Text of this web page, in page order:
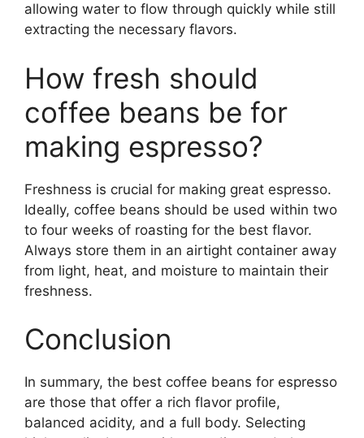
allowing water to flow through quickly while still
extracting the necessary flavors.
How fresh should
coffee beans be for
making espresso?
Freshness is crucial for making great espresso.
Ideally, coffee beans should be used within two
to four weeks of roasting for the best flavor.
Always store them in an airtight container away
from light, heat, and moisture to maintain their
freshness.
Conclusion
In summary, the best coffee beans for espresso
are those that offer a rich flavor profile,
balanced acidity, and a full body. Selecting